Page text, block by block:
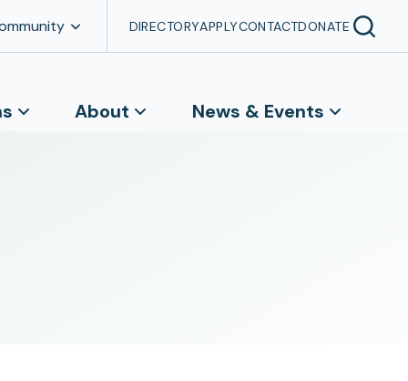
DIRECTORYAPPLYCONTACTDONATE
About News & Events